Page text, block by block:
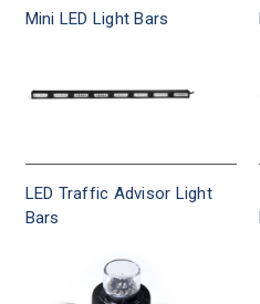
Mini LED Light Bars
LED Traffic Advisor Light
Bars